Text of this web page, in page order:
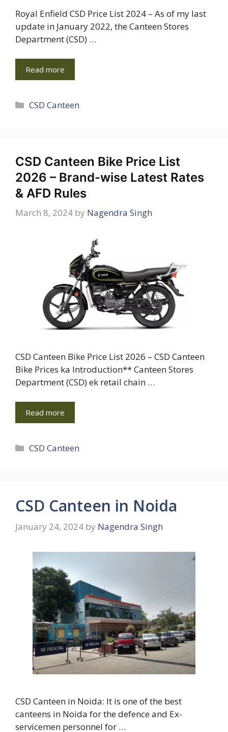
Royal Enfield CSD Price List 2024 – As of my last
update in January 2022, the Canteen Stores
Department (CSD) …
Read more
Categories
CSD Canteen
CSD Canteen Bike Price List
2026 – Brand-wise Latest Rates
& AFD Rules
March 8, 2024 by Nagendra Singh
CSD Canteen Bike Price List 2026 – CSD Canteen
Bike Prices ka Introduction** Canteen Stores
Department (CSD) ek retail chain …
Read more
Categories
CSD Canteen
CSD Canteen in Noida
January 24, 2024 by Nagendra Singh
CSD Canteen in Noida: It is one of the best
canteens in Noida for the defence and Ex-
servicemen personnel for …